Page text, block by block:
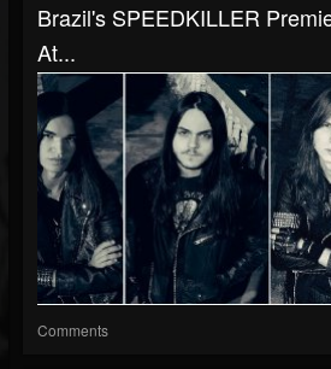
Brazil's SPEEDKILLER
At...
Comments